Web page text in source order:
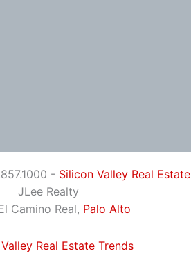
- Silicon Valley Real Estate
JLee Realty
Camino Real, Palo Alto
Real Estate Trends